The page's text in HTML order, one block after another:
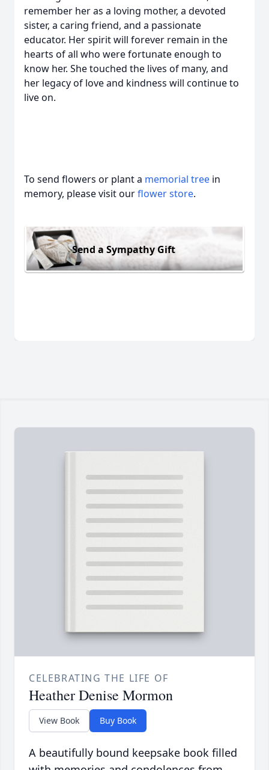
remember her as a loving mother, a devoted
sister, a caring friend, and a passionate
educator. Her spirit will forever remain in the
hearts of all who were fortunate enough to
know her. She touched the lives of many, and
her legacy of love and kindness will continue to
live on.
To send flowers or plant a memorial tree in
memory, please visit ourflower store.
Send a Sympathy Gift
CELEBRATING THE LIFE OF
Heather Denise Mormon
View Book Buy Book
A beautifully bound keepsake book filled